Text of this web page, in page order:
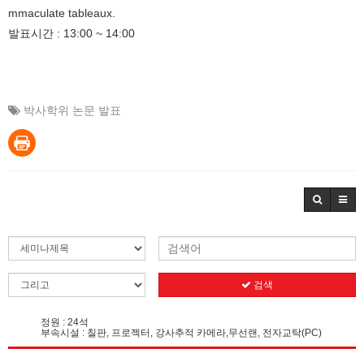
mmaculate tableaux.
발표시간 : 13:00 ~ 14:00
박사학위 논문 발표
검색
정원 : 24석
부속시설 : 칠판, 프로젝터, 강사추적 카메라,무선랜, 전자교탁(PC)